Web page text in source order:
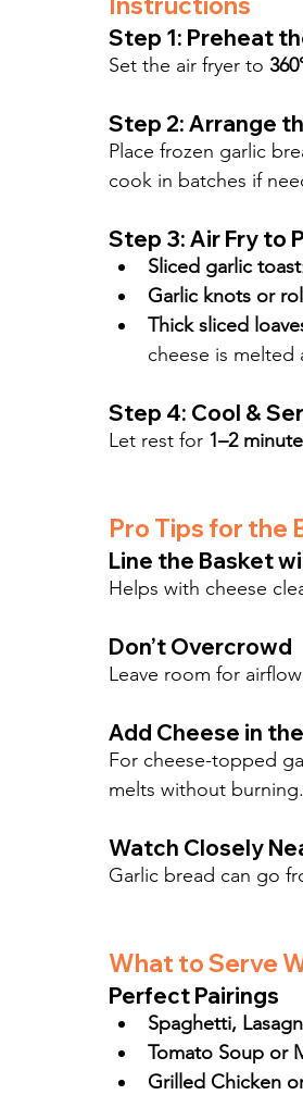
Step 1: Preheat
Set the air fryer to
Step 2: Arrange
Place frozen garlic
cook in batches if
Step 3: Air Fry to
Sliced garlic toast:
Garlic knots or
Thick sliced
cheese is
Step 4: Cool &
Let rest for 1–2
Pro Tips for the
Line the Basket
Helps with cheese
Don’t Overcrowd
Leave room for
Add Cheese in
For cheese-topped
melts without burning.
Watch Closely
Garlic bread can go
What to Serve
Perfect Pairings
Spaghetti,
Tomato Soup or
Grilled Chicken